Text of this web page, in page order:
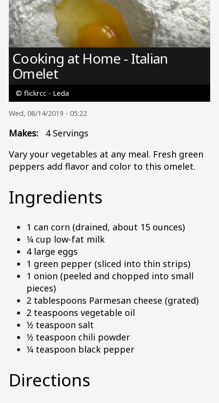
Image
Cooking at Home - Italian
Omelet
© flickrcc - Leda
Wed, 08/14/2019 - 05:22
Makes:
4 Servings
Vary your vegetables at any meal. Fresh green
peppers add flavor and color to this omelet.
Ingredients
1 can corn (drained, about 15 ounces)
1⁄4 cup low-fat milk
4 large eggs
1 green pepper (sliced into thin strips)
1 onion (peeled and chopped into small
pieces)
2 tablespoons Parmesan cheese (grated)
2 teaspoons vegetable oil
1⁄2 teaspoon salt
1⁄2 teaspoon chili powder
1⁄4 teaspoon black pepper
Directions